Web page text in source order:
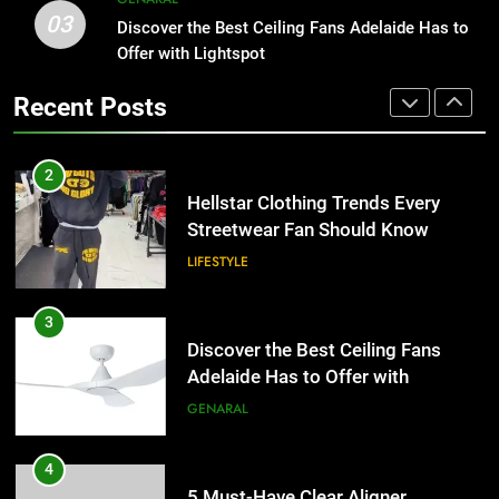
Hellstar Clothing Trends Every
Streetwear Fan Should Know
Adelaide Has to Offer with
Lightspot
GENARAL
4
Accessories That Make Daily Wear
Simpler
GENARAL
5
for Social Media Marketing in 2026
03
Discover the Best Ceiling Fans Adelaide Has to
Offer with Lightspot
Recent Posts
1
Why Certified Translation Matters
for Businesses and Individuals in
2
Hellstar Clothing Trends Every
Streetwear Fan Should Know
LIFESTYLE
3
Discover the Best Ceiling Fans
Adelaide Has to Offer with
Lightspot
GENARAL
4